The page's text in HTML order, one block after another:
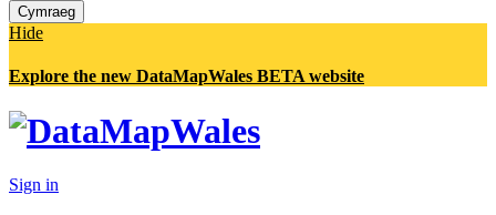
Cymraeg
Hide
Explore the new DataMapWales BETA website
Sign in